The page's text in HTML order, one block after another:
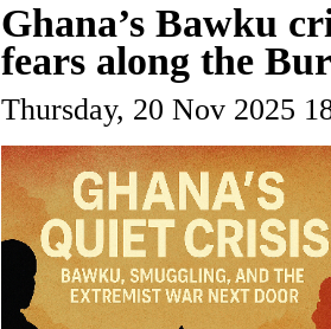
Ghana’s Bawku
fears along the
Thursday, 20 Nov 2025